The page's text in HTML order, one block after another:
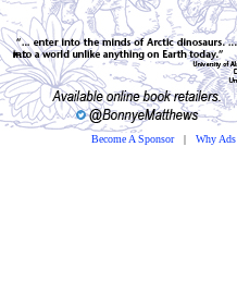
Become A Sponsor| Why Ads